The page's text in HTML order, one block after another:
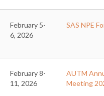
February 5-
6, 2026
SAS NPE
February 8-
11, 2026
AUTM
Meeting